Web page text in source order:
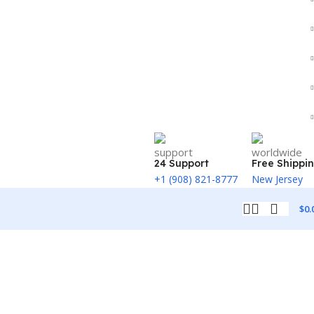
24 Support
+1 (908) 821-8777
Free
New Jersey
$